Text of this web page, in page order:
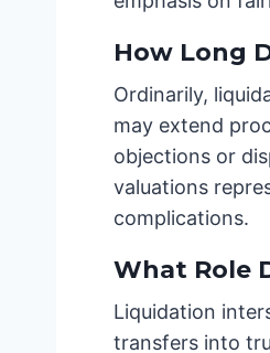
How Long
Ordinarily,
may extend
objections or
valuations
complications.
What Role
Liquidation
transfers into